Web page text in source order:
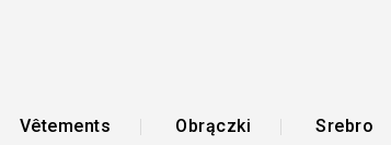
Vêtements Obrączki Srebro